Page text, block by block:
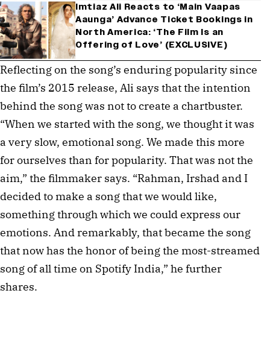
Imtiaz Ali Reacts to ‘Main Vaapas
Aaunga’ Advance Ticket Bookings in
North America: ‘The Film Is an
Offering of Love’ (EXCLUSIVE)
Reflecting on the song’s enduring popularity since
the film’s 2015 release, Ali says that the intention
behind the song was not to create a chartbuster.
“When we started with the song, we thought it was
a very slow, emotional song. We made this more
for ourselves than for popularity. That was not the
aim,” the filmmaker says. “Rahman, Irshad and I
decided to make a song that we would like,
something through which we could express our
emotions. And remarkably, that became the song
that now has the honor of being the most-streamed
song of all time on Spotify India,” he further
shares.